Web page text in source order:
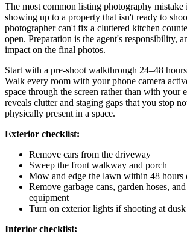
The most common listing photography
showing up to a property that isn't ready to
photographer can't fix a cluttered kitchen
open. Preparation is the agent's responsibility,
impact on the final photos.
Start with a pre-shoot walkthrough 24–48
Walk every room with your phone camera
space through the screen rather than with your
reveals clutter and staging gaps that you stop
physically present in a space.
Exterior checklist:
Remove cars from the driveway
Sweep the front walkway and porch
Mow and edge the lawn within 48 hours
Remove garbage cans, garden hoses,
equipment
Turn on exterior lights if shooting at dusk
Interior checklist: